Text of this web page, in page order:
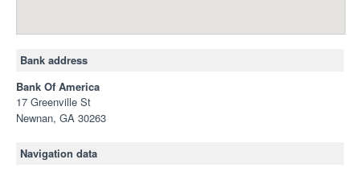
Bank address
Bank Of America
17 Greenville St
Newnan, GA 30263
Navigation data